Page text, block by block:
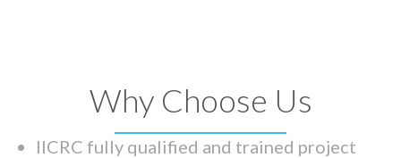
Why Choose Us
IICRC fully qualified and trained project